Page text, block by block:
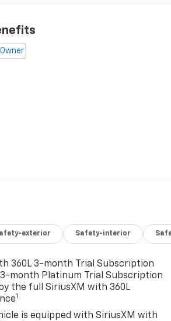
exterior Safety-interior
360L 3-month Trial Subscription
3-month Platinum Trial Subscription
the full SiriusXM with 360L
1
is equipped with SiriusXM with